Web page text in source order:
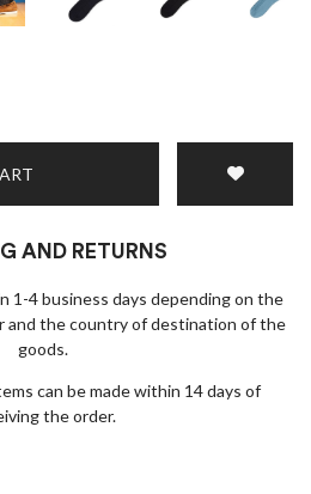
AND RETURNS
1-4 business days depending on the
and the country of destination of the
goods.
can be made within 14 days of
the order.